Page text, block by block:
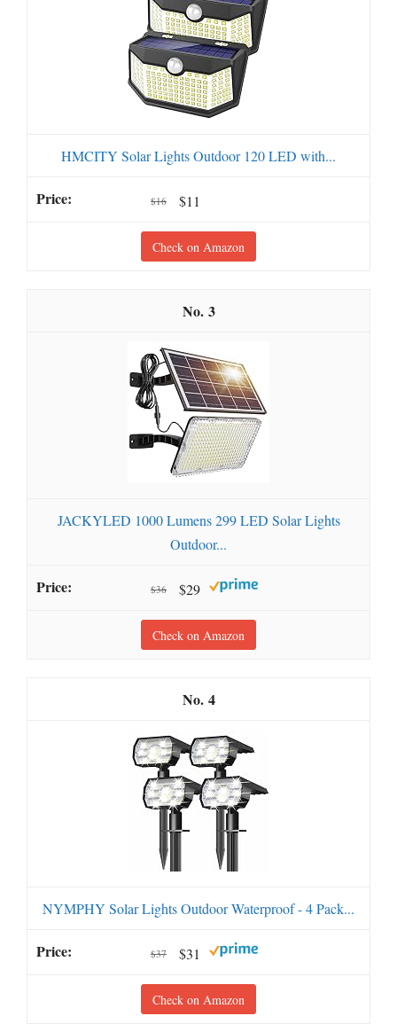
HMCITY Solar Lights Outdoor 120 LED with...
$16 $11
Check on Amazon
3
JACKYLED 1000 Lumens 299 LED Solar Lights
Outdoor...
$36 $29
Check on Amazon
4
NYMPHY Solar Lights Outdoor Waterproof - 4 Pack...
$37 $31
Check on Amazon